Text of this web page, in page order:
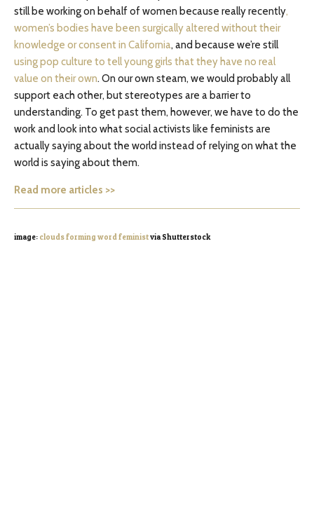
still be working on behalf of women because really recently,
women’s bodies have been surgically altered without their
knowledge or consent in California, and because we’re still
using pop culture to tell young girls that they have no real
value on their own. On our own steam, we would probably all
support each other, but stereotypes are a barrier to
understanding. To get past them, however, we have to do the
work and look into what social activists like feminists are
actually saying about the world instead of relying on what the
world is saying about them.
Read more articles >>
image: clouds forming word feministvia Shutterstock